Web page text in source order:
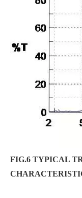
FIG.6 TYPICAL